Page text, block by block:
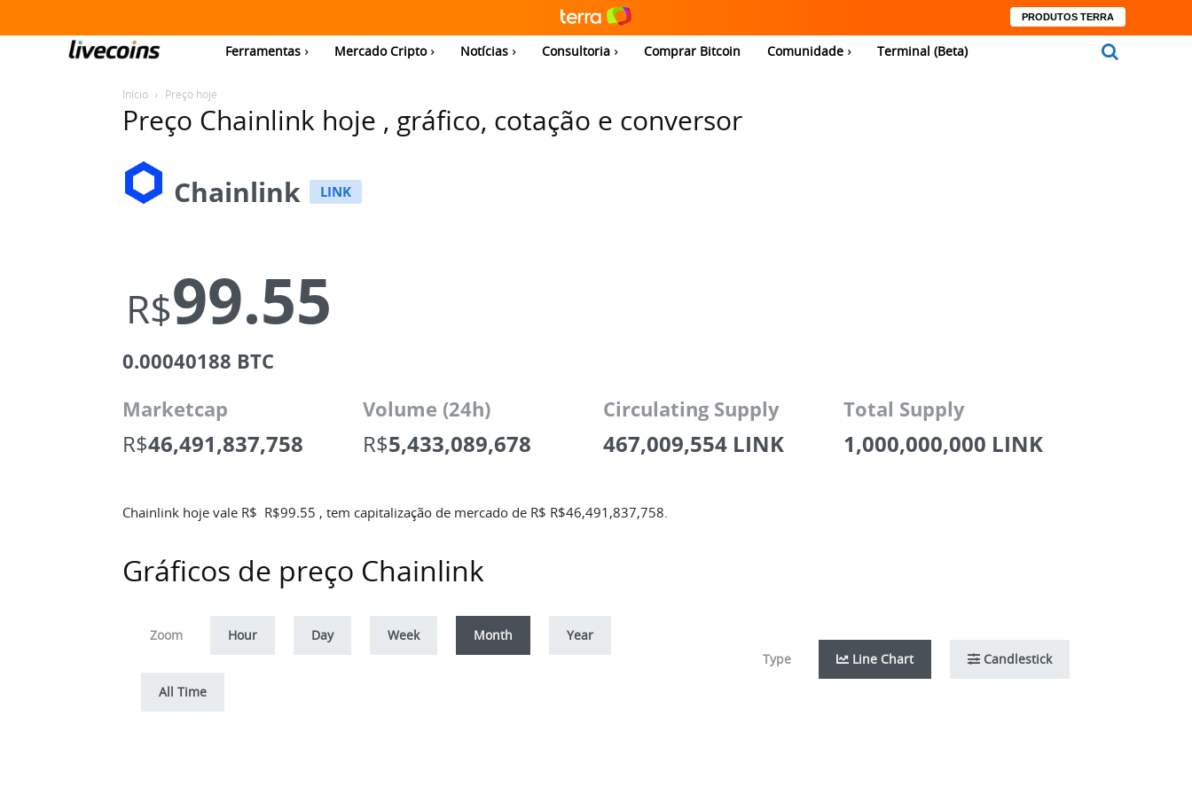
PRODUTOS TERRA
Ferramentas Mercado Cripto Notícias Consultoria Comprar Bitcoin Comunidade Terminal (Beta)
Início Preço hoje
Preço Chainlink hoje , gráfico, cotação e conversor
Chainlink LINK
R$99.55
0.00040188 BTC
Marketcap
R$46,491,837,758
Volume (24h)
R$5,433,089,678
Circulating Supply
467,009,554 LINK
Total Supply
1,000,000,000 LINK
Chainlink hoje vale R$ R$99.55 , tem capitalização de mercado de R$ R$46,491,837,758.
Gráficos de preço Chainlink
Zoom Hour Day Week Month Year
All Time
Type Line Chart Candlestick